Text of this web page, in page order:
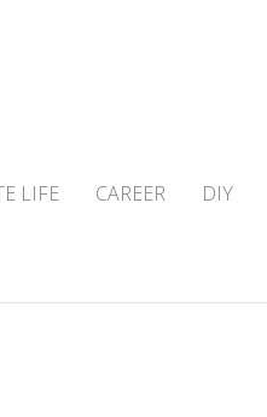
LIFE CAREER DIY